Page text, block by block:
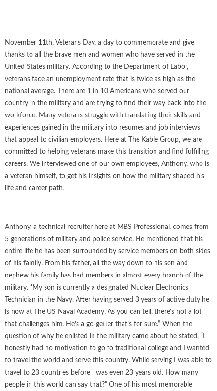
November 11th, Veterans Day, a day to commemorate and give
thanks to all the brave men and women who have served in the
United States military. According to the Department of Labor,
veterans face an unemployment rate that is twice as high as the
national average. There are 1 in 10 Americans who served our
country in the military and are trying to find their way back into the
workforce. Many veterans struggle with translating their skills and
experiences gained in the military into resumes and job interviews
that appeal to civilian employers. Here at The Kable Group, we are
committed to helping veterans make this transition and find fulfilling
careers. We interviewed one of our own employees, Anthony, who is
a veteran himself, to get his insights on how the military shaped his
life and career path.
Anthony, a technical recruiter here at MBS Professional, comes from
5 generations of military and police service. He mentioned that his
entire life he has been surrounded by service members on both sides
of his family. From his father, all the way down to his son and
nephew his family has had members in almost every branch of the
military. “My son is currently a designated Nuclear Electronics
Technician in the Navy. After having served 3 years of active duty he
is now at The US Naval Academy. As you can tell, there’s not a lot
that challenges him. He’s a go-getter that’s for sure.” When the
question of why he enlisted in the military came about he stated, “I
honestly had no motivation to go to traditional college and I wanted
to travel the world and serve this country. While serving I was able to
travel to 23 countries before I was even 23 years old. How many
people in this world can say that?” One of his most memorable